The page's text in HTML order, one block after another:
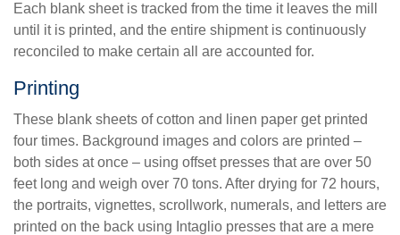
Each blank sheet is tracked from the time it leaves the mill
until it is printed, and the entire shipment is continuously
reconciled to make certain all are accounted for.
Printing
These blank sheets of cotton and linen paper get printed
four times. Background images and colors are printed –
both sides at once – using offset presses that are over 50
feet long and weigh over 70 tons. After drying for 72 hours,
the portraits, vignettes, scrollwork, numerals, and letters are
printed on the back using Intaglio presses that are a mere